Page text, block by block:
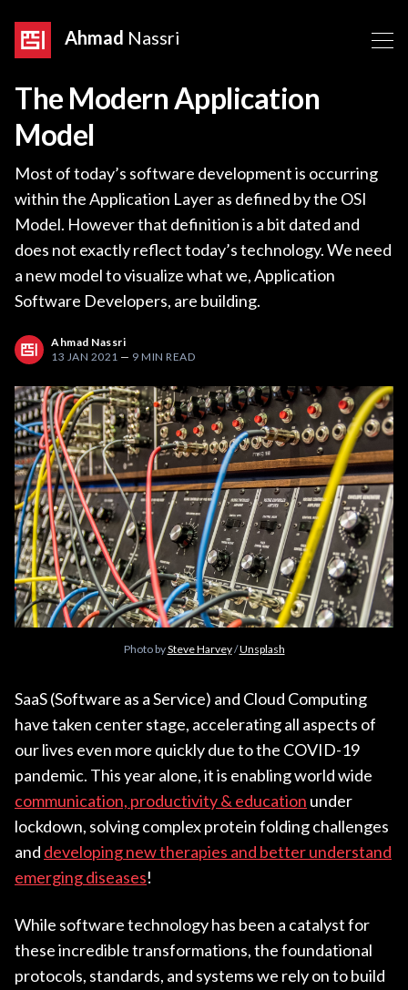
Ahmad Nassri
The Modern Application
Model
Most of today’s software development is occurring
within the Application Layer as defined by the OSI
Model. However that definition is a bit dated and
does not exactly reflect today’s technology. We need
a new model to visualize what we, Application
Software Developers, are building.
Ahmad Nassri
13 JAN 2021 — 9 MIN READ
Photo bySteve Harvey/Unsplash
SaaS (Software as a Service) and Cloud Computing
have taken center stage, accelerating all aspects of
our lives even more quickly due to the COVID-19
pandemic. This year alone, it is enabling world wide
communication, productivity & education under
lockdown, solving complex protein folding challenges
and developing new therapies and better understand
emerging diseases!
While software technology has been a catalyst for
these incredible transformations, the foundational
protocols, standards, and systems we rely on to build